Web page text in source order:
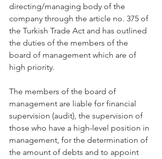
directing/managing body of the
company through the article no. 375 of
the Turkish Trade Act and has outlined
the duties of the members of the
board of management which are of
high priority.
The members of the board of
management are liable for financial
supervision (audit), the supervision of
those who have a high-level position in
management, for the determination of
the amount of debts and to appoint